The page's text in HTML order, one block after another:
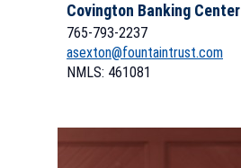
Covington Banking Center
765-793-2237
asexton@fountaintrust.com
NMLS: 461081